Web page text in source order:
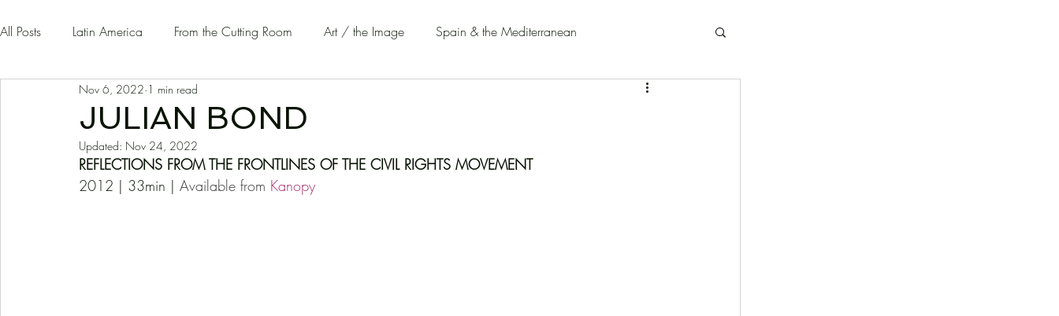
All Posts Latin America From the Cutting Room Art / the Image Spain & the Mediterranean
Guest Writers | Opinion On The Road
JULIAN BOND
Nov 6, 2022 1 min read
Updated: Nov 24, 2022
REFLECTIONS FROM THE FRONTLINES OF THE CIVIL RIGHTS MOVEMENT
2012 | 33min | Available from Kanopy